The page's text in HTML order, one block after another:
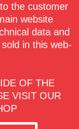
the customer
website
data and
in this web-
OF THE
VISIT OUR